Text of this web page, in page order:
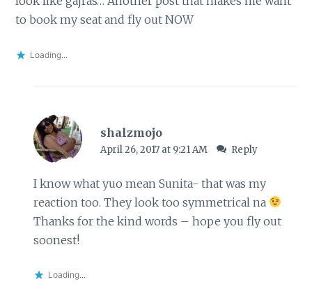
to book my seat and fly out NOW
Loading...
shalzmojo
April 26, 2017 at 9:21 AM Reply
I know what yuo mean Sunita- that was my
reaction too. They look too symmetrical na
Thanks for the kind words – hope you fly out
soonest!
Loading...